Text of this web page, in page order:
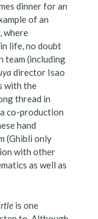
dinner for an
of an
where
life, no doubt
team (including
director Isao
with the
thread in
co-production
hand
(Ghibli only
with other
as well as
is one